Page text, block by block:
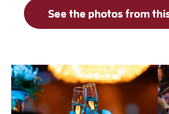
See the photos from